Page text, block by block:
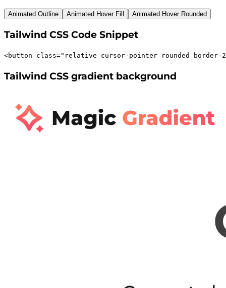
Animated Outline Animated Hover Fill Animated Hover Rounded
Tailwind CSS Code Snippet
<button class=" relative cursor-pointer rounded
Tailwind CSS gradient background